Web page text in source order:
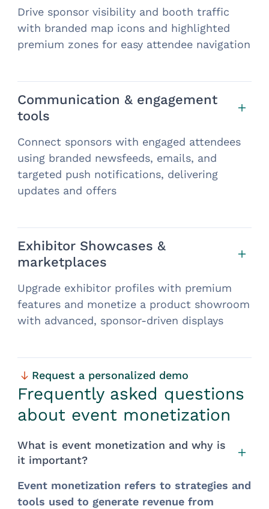
Drive sponsor visibility and booth traffic
with branded map icons and highlighted
premium zones for easy attendee navigation
Communication & engagement
tools
Connect sponsors with engaged attendees
using branded newsfeeds, emails, and
targeted push notifications, delivering
updates and offers
Exhibitor Showcases &
marketplaces
Upgrade exhibitor profiles with premium
features and monetize a product showroom
with advanced, sponsor-driven displays
Request a personalized demo
Frequently asked questions
about event monetization
What is event monetization and why is
it important?
Event monetization refers to strategies and
tools usedto generate revenue from